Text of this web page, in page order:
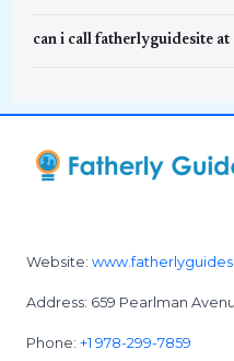
can i call fatherlyguidesite
Website:
Address: 659 Pearlman
Phone: +1 978-299-7859